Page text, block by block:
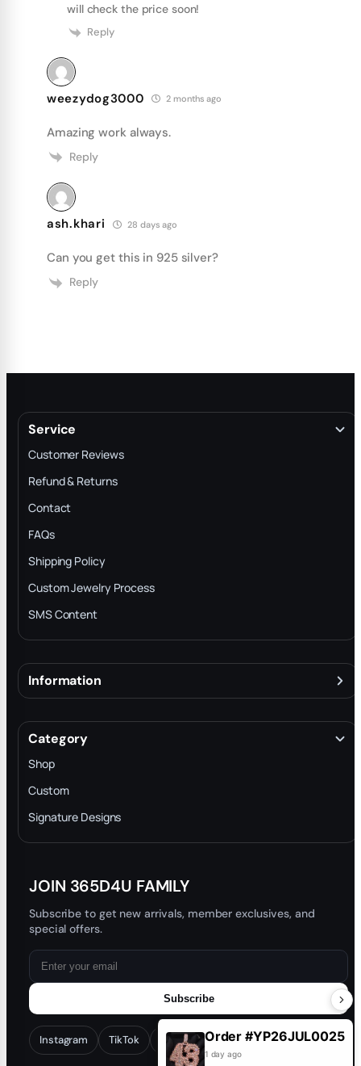
will check the price soon!
Reply
weezydog3000 2 months ago
Amazing work always.
Reply
ash.khari 28 days ago
Can you get this in 925 silver?
Reply
Service
Customer Reviews
Refund & Returns
Contact
FAQs
Shipping Policy
Custom Jewelry Process
SMS Content
Information
Terms & Conditions
INTELLECTUAL PROPERTY RIGHTS
Privacy Policy
Trade-In Program
Blog
Category
Shop
Custom
Signature Designs
JOIN 365D4U FAMILY
Subscribe to get new arrivals, member exclusives, and
special offers.
Subscribe
Instagram TikTok Facebook YouTube
Order #YP26JUL0025
1 day ago